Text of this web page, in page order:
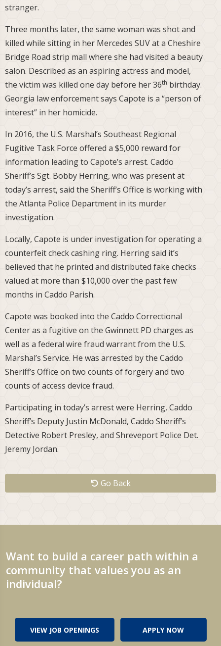
stranger.
Three months later, the same woman was shot and
killed while sitting in her Mercedes SUV at a Cheshire
Bridge Road strip mall where she had visited a beauty
salon. Described as an aspiring actress and model,
the victim was killed one day before her 36th birthday.
Georgia law enforcement says Capote is a “person of
interest” in her homicide.
In 2016, the U.S. Marshal’s Southeast Regional
Fugitive Task Force offered a $5,000 reward for
information leading to Capote’s arrest. Caddo
Sheriff’s Sgt. Bobby Herring, who was present at
today’s arrest, said the Sheriff’s Office is working with
the Atlanta Police Department in its murder
investigation.
Locally, Capote is under investigation for operating a
counterfeit check cashing ring. Herring said it’s
believed that he printed and distributed fake checks
valued at more than $10,000 over the past few
months in Caddo Parish.
Capote was booked into the Caddo Correctional
Center as a fugitive on the Gwinnett PD charges as
well as a federal wire fraud warrant from the U.S.
Marshal’s Service. He was arrested by the Caddo
Sheriff’s Office on two counts of forgery and two
counts of access device fraud.
Participating in today’s arrest were Herring, Caddo
Sheriff’s Deputy Justin McDonald, Caddo Sheriff’s
Detective Robert Presley, and Shreveport Police Det.
Jeremy Jordan.
Go Back
Want to build a career path within a
community that values you as an
individual?
VIEW JOB OPENINGS APPLY NOW